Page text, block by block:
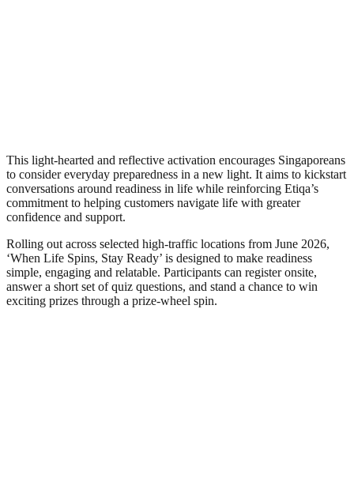
This light-hearted and reflective activation encourages Singaporeans
to consider everyday preparedness in a new light. It aims to kickstart
conversations around readiness in life while reinforcing Etiqa’s
commitment to helping customers navigate life with greater
confidence and support.
Rolling out across selected high-traffic locations from June 2026,
‘When Life Spins, Stay Ready’ is designed to make readiness
simple, engaging and relatable. Participants can register onsite,
answer a short set of quiz questions, and stand a chance to win
exciting prizes through a prize-wheel spin.